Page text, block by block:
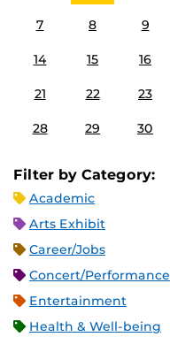
7 8 9
14 15 16
21 22 23
28 29 30
Filter by Category:
Academic
Arts Exhibit
Career/Jobs
Concert/Performance
Entertainment
Health & Well-being